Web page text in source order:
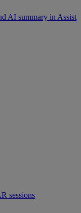
AI summary in Assist
sessions